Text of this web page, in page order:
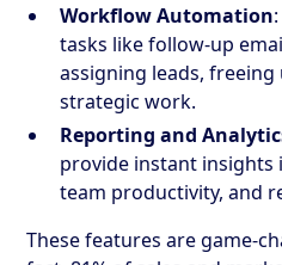
Workflow Automation
tasks like follow-up
assigning leads,
strategic work.
Reporting and
provide instant insights
team productivity, and
These features are game-